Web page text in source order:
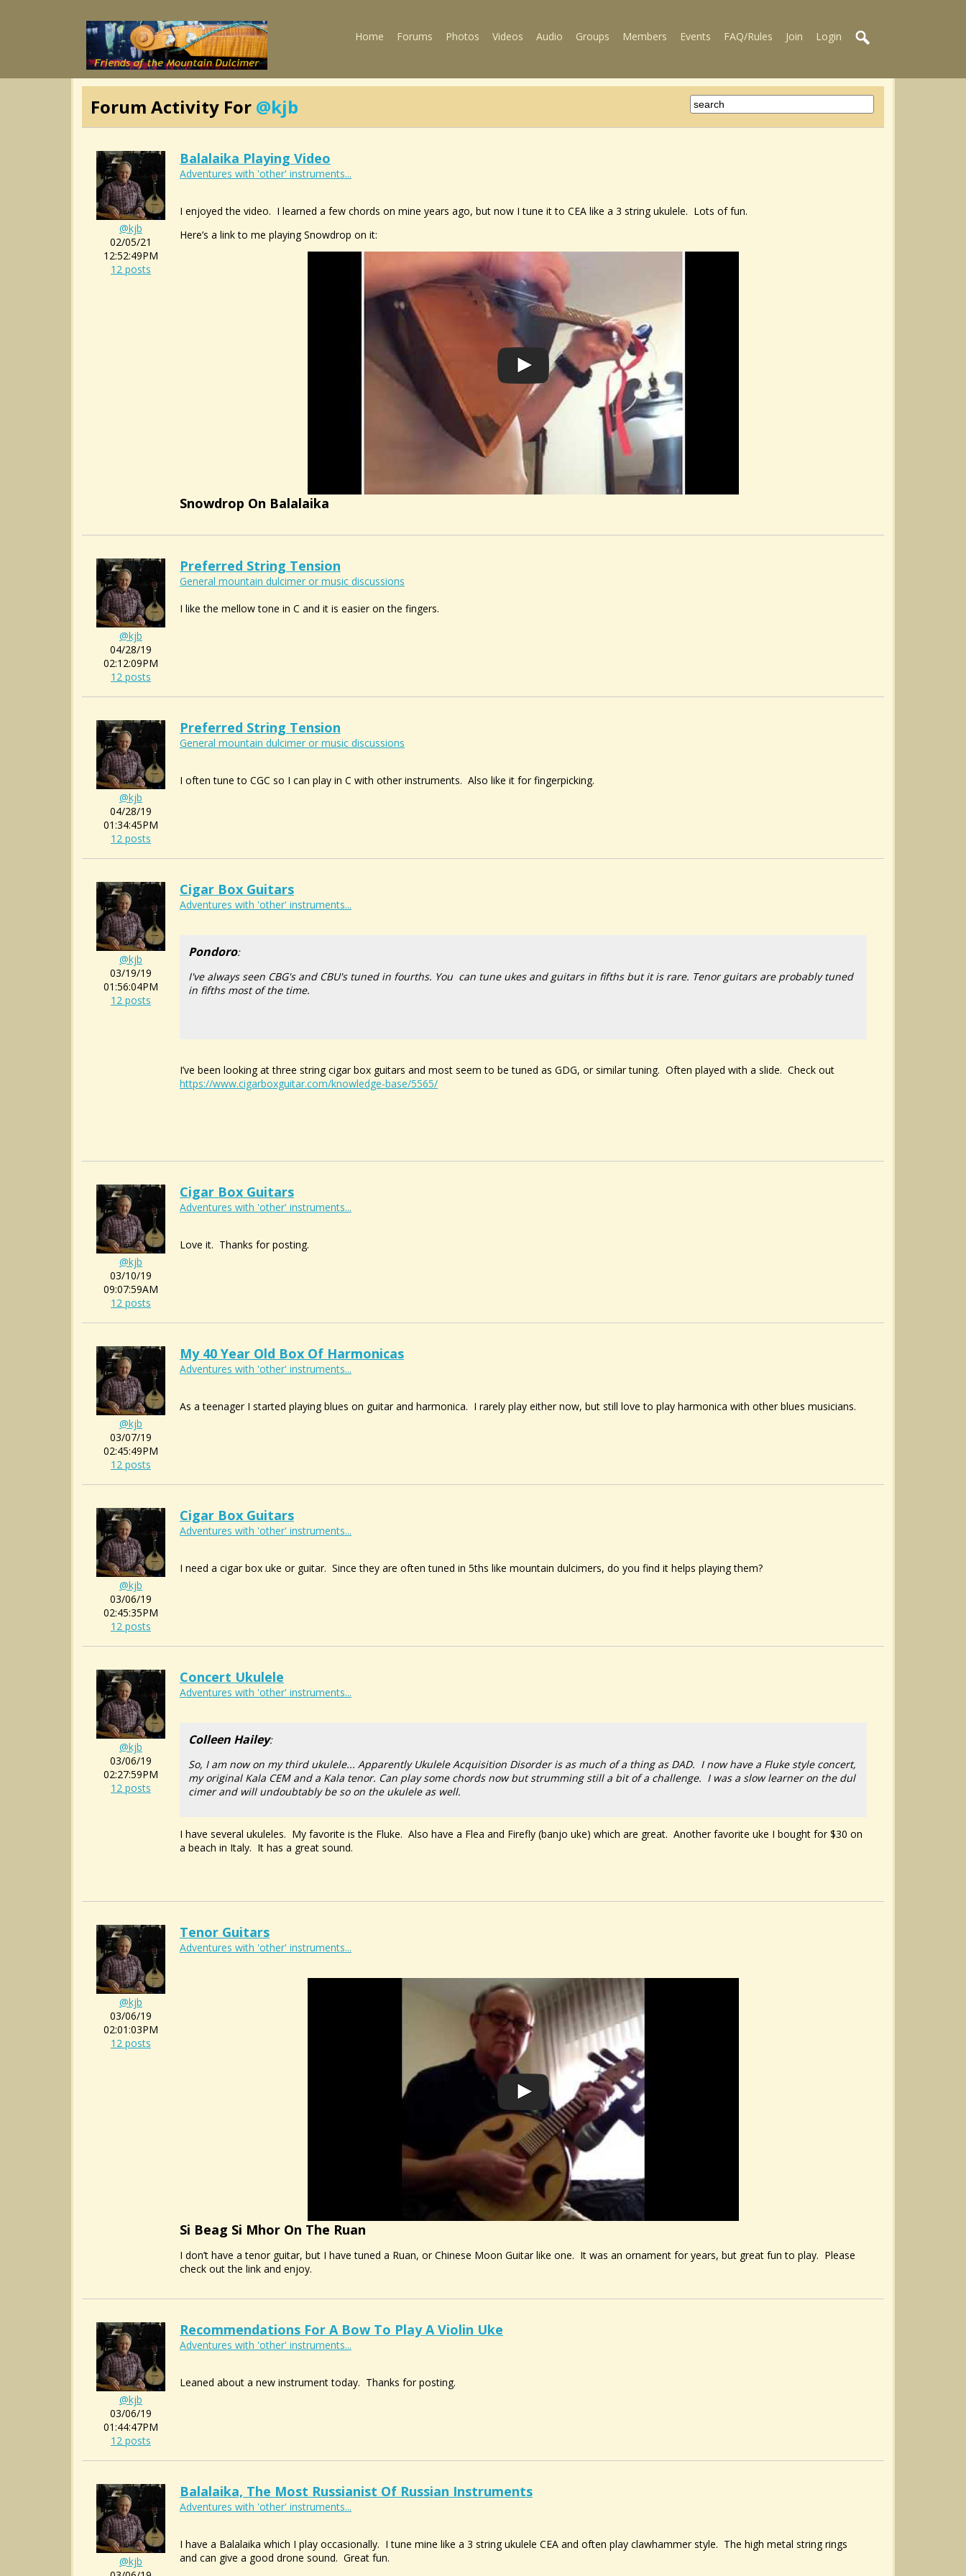
Home Forums Photos Videos Audio Groups Members Events FAQ/Rules Join Login
Forum Activity For @kjb
@kjb
02/05/21
12:52:49PM
12 posts
Balalaika Playing Video
Adventures with 'other' instruments...
I enjoyed the video. I learned a few chords on mine years ago, but now I tune it to CEA like a 3 string ukulele. Lots of fun.
Here’s a link to me playing Snowdrop on it:
Snowdrop On Balalaika
@kjb
04/28/19
02:12:09PM
12 posts
Preferred String Tension
General mountain dulcimer or music discussions
I like the mellow tone in C and it is easier on the fingers.
@kjb
04/28/19
01:34:45PM
12 posts
Preferred String Tension
General mountain dulcimer or music discussions
I often tune to CGC so I can play in C with other instruments. Also like it for fingerpicking.
@kjb
03/19/19
01:56:04PM
12 posts
Cigar Box Guitars
Adventures with 'other' instruments...
Pondoro:
I've always seen CBG's and CBU's tuned in fourths. You can tune ukes and guitars in fifths but it is rare. Tenor guitars are probably tuned
in fifths most of the time.
I’ve been looking at three string cigar box guitars and most seem to be tuned as GDG, or similar tuning. Often played with a slide. Check out
https://www.cigarboxguitar.com/knowledge-base/5565/
@kjb
03/10/19
09:07:59AM
12 posts
Cigar Box Guitars
Adventures with 'other' instruments...
Love it. Thanks for posting.
@kjb
03/07/19
02:45:49PM
12 posts
My 40 Year Old Box Of Harmonicas
Adventures with 'other' instruments...
As a teenager I started playing blues on guitar and harmonica. I rarely play either now, but still love to play harmonica with other blues musicians.
@kjb
03/06/19
02:45:35PM
12 posts
Cigar Box Guitars
Adventures with 'other' instruments...
I need a cigar box uke or guitar. Since they are often tuned in 5ths like mountain dulcimers, do you find it helps playing them?
@kjb
03/06/19
02:27:59PM
12 posts
Concert Ukulele
Adventures with 'other' instruments...
Colleen Hailey:
So, I am now on my third ukulele... Apparently Ukulele Acquisition Disorder is as much of a thing as DAD. I now have a Fluke style concert,
my original Kala CEM and a Kala tenor. Can play some chords now but strumming still a bit of a challenge. I was a slow learner on the dul
cimer and will undoubtably be so on the ukulele as well.
I have several ukuleles. My favorite is the Fluke. Also have a Flea and Firefly (banjo uke) which are great. Another favorite uke I bought for $30 on
a beach in Italy. It has a great sound.
@kjb
03/06/19
02:01:03PM
12 posts
Tenor Guitars
Adventures with 'other' instruments...
Si Beag Si Mhor On The Ruan
I don’t have a tenor guitar, but I have tuned a Ruan, or Chinese Moon Guitar like one. It was an ornament for years, but great fun to play. Please
check out the link and enjoy.
@kjb
03/06/19
01:44:47PM
12 posts
Recommendations For A Bow To Play A Violin Uke
Adventures with 'other' instruments...
Leaned about a new instrument today. Thanks for posting.
@kjb
Balalaika, The Most Russianist Of Russian Instruments
Adventures with 'other' instruments...
I have a Balalaika which I play occasionally. I tune mine like a 3 string ukulele CEA and often play clawhammer style. The high metal string rings
and can give a good drone sound. Great fun.